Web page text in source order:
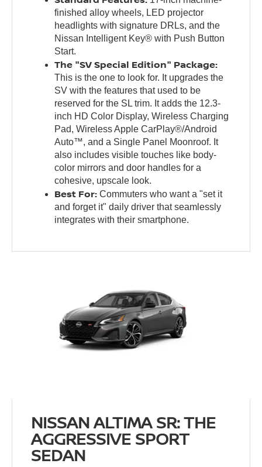
finished alloy wheels, LED projector
headlights with signature DRLs, and the
Nissan Intelligent Key® with Push Button
Start.
The "SV Special Edition" Package:
This is the one to look for. It upgrades the
SV with the features that used to be
reserved for the SL trim. It adds the 12.3-
inch HD Color Display, Wireless Charging
Pad, Wireless Apple CarPlay®/Android
Auto™, and a Single Panel Moonroof. It
also includes visible touches like body-
color mirrors and door handles for a
cohesive, upscale look.
Best For: Commuters who want a "set it
and forget it" daily driver that seamlessly
integrates with their smartphone.
NISSAN ALTIMA SR: THE
AGGRESSIVE SPORT
SEDAN